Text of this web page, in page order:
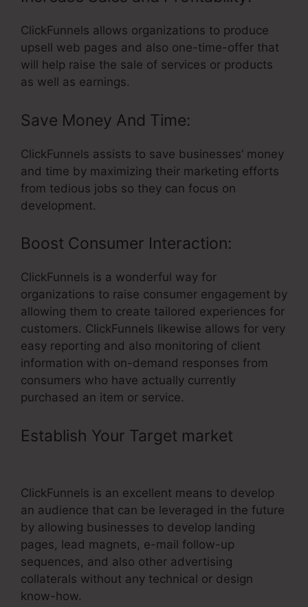
ClickFunnels allows organizations to produce
upsell web pages and also one-time-offer that
will help raise the sale of services or products
as well as earnings.
Save Money And Time:
ClickFunnels assists to save businesses’ money
and time by maximizing their marketing efforts
from tedious jobs so they can focus on
development.
Boost Consumer Interaction:
ClickFunnels is a wonderful way for
organizations to raise consumer engagement by
allowing them to create tailored experiences for
customers. ClickFunnels likewise allows for very
easy reporting and also monitoring of client
information with on-demand responses from
consumers who have actually currently
purchased an item or service.
Establish Your Target market
ClickFunnels is an excellent means to develop
an audience that can be leveraged in the future
by allowing businesses to develop landing
pages, lead magnets, e-mail follow-up
sequences, and also other advertising
collaterals without any technical or design
know-how.